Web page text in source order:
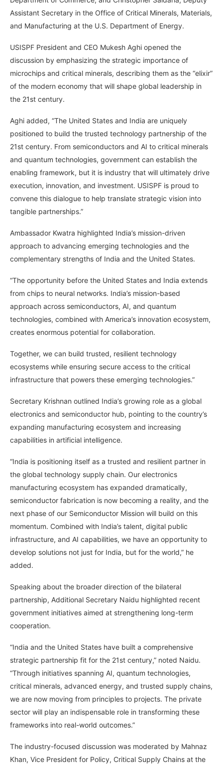
Assistant Secretary in the Office of Critical Minerals, Materials,
and Manufacturing at the U.S. Department of Energy.
USISPF President and CEO Mukesh Aghi opened the
discussion by emphasizing the strategic importance of
microchips and critical minerals, describing them as the “elixir”
of the modern economy that will shape global leadership in
the 21st century.
Aghi added, “The United States and India are uniquely
positioned to build the trusted technology partnership of the
21st century. From semiconductors and AI to critical minerals
and quantum technologies, government can establish the
enabling framework, but it is industry that will ultimately drive
execution, innovation, and investment. USISPF is proud to
convene this dialogue to help translate strategic vision into
tangible partnerships.”
Ambassador Kwatra highlighted India’s mission-driven
approach to advancing emerging technologies and the
complementary strengths of India and the United States.
“The opportunity before the United States and India extends
from chips to neural networks. India’s mission-based
approach across semiconductors, AI, and quantum
technologies, combined with America’s innovation ecosystem,
creates enormous potential for collaboration.
Together, we can build trusted, resilient technology
ecosystems while ensuring secure access to the critical
infrastructure that powers these emerging technologies.”
Secretary Krishnan outlined India’s growing role as a global
electronics and semiconductor hub, pointing to the country’s
expanding manufacturing ecosystem and increasing
capabilities in artificial intelligence.
“India is positioning itself as a trusted and resilient partner in
the global technology supply chain. Our electronics
manufacturing ecosystem has expanded dramatically,
semiconductor fabrication is now becoming a reality, and the
next phase of our Semiconductor Mission will build on this
momentum. Combined with India’s talent, digital public
infrastructure, and AI capabilities, we have an opportunity to
develop solutions not just for India, but for the world,” he
added.
Speaking about the broader direction of the bilateral
partnership, Additional Secretary Naidu highlighted recent
government initiatives aimed at strengthening long-term
cooperation.
“India and the United States have built a comprehensive
strategic partnership fit for the 21st century,” noted Naidu.
“Through initiatives spanning AI, quantum technologies,
critical minerals, advanced energy, and trusted supply chains,
we are now moving from principles to projects. The private
sector will play an indispensable role in transforming these
frameworks into real-world outcomes.”
The industry-focused discussion was moderated by Mahnaz
Khan, Vice President for Policy, Critical Supply Chains at the